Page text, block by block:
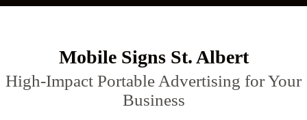
Mobile Signs St. Albert
High-Impact Portable Advertising for Your
Business